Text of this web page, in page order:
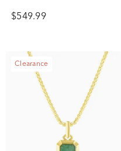
$549.99
Clearance